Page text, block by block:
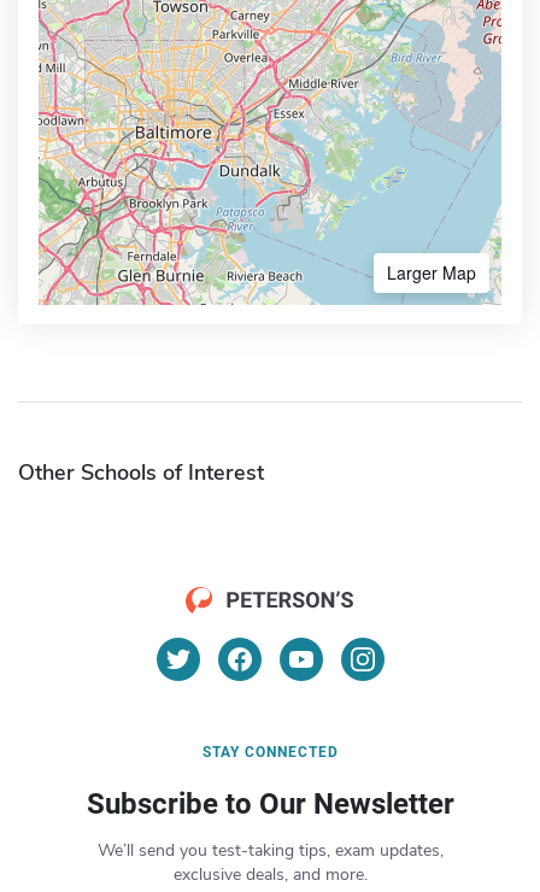
Larger Map
Other Schools of Interest
STAY CONNECTED
Subscribe to Our Newsletter
We’ll send you test-taking tips, exam updates,
exclusive deals, and more.